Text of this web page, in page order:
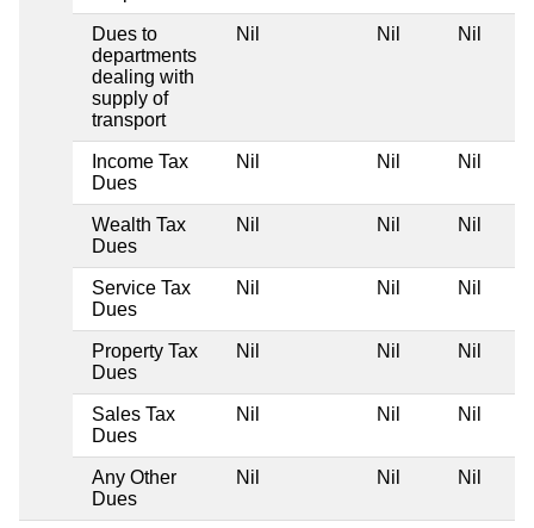
Dues to
departments
dealing with
supply of
transport
Nil Nil Nil
Income Tax
Dues
Nil Nil Nil
Wealth Tax
Dues
Nil Nil Nil
Service Tax
Dues
Nil Nil Nil
Property Tax
Dues
Nil Nil Nil
Sales Tax
Dues
Nil Nil Nil
Any Other
Dues
Nil Nil Nil